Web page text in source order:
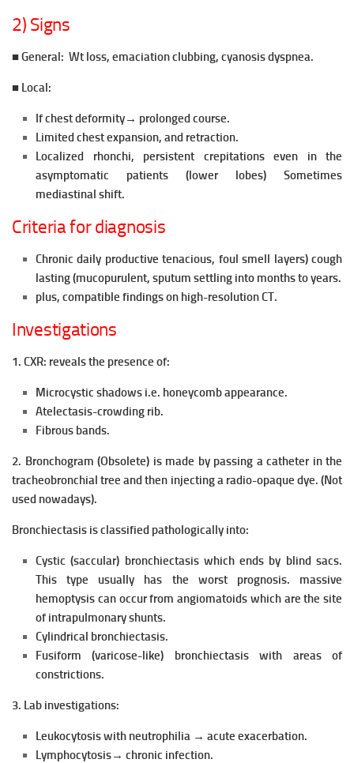
2) Signs
■ General: Wt loss, emaciation clubbing, cyanosis dyspnea.
■ Local:
If chest deformity→ prolonged course.
Limited chest expansion, and retraction.
Localized rhonchi, persistent crepitations even in the
asymptomatic patients (lower lobes) Sometimes
mediastinal shift.
Criteria for diagnosis
Chronic daily productive tenacious, foul smell layers) cough
lasting (mucopurulent, sputum settling into months to years.
plus, compatible findings on high-resolution CT.
Investigations
1. CXR: reveals the presence of:
Microcystic shadows i.e. honeycomb appearance.
Atelectasis-crowding rib.
Fibrous bands.
2. Bronchogram (Obsolete) is made by passing a catheter in the
tracheobronchial tree and then injecting a radio-opaque dye. (Not
used nowadays).
Bronchiectasis is classified pathologically into:
Cystic (saccular) bronchiectasis which ends by blind sacs.
This type usually has the worst prognosis. massive
hemoptysis can occur from angiomatoids which are the site
of intrapulmonary shunts.
Cylindrical bronchiectasis.
Fusiform (varicose-like) bronchiectasis with areas of
constrictions.
3. Lab investigations:
Leukocytosis with neutrophilia → acute exacerbation.
Lymphocytosis→ chronic infection.